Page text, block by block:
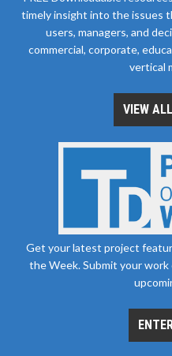
timely insight into the issues
users, managers, and
commercial, corporate,
vertical
VIEW
Get your latest project
the Week. Submit your work